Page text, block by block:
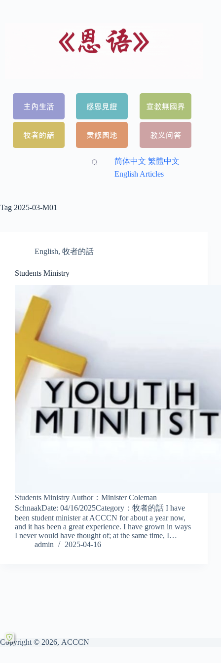
简体中文 繁體中文
English Articles
Tag 2025-03-M01
English, 牧者的話
Students Ministry
Students Ministry Author：Minister Coleman
SchnaakDate: 04/16/2025Category：牧者的話 I have
been student minister at ACCCN for about a year now,
and it has been a great experience. I have grown in ways
I never would have thought of; at the same time, I…
admin
2025-04-16
Copyright © 2026, ACCCN